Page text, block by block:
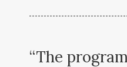
“The